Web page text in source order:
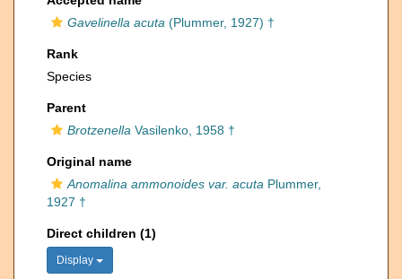
Gavelinella acuta (Plummer, 1927) †
Rank
Species
Parent
Brotzenella Vasilenko, 1958 †
Original name
Anomalina ammonoides var. acuta Plummer,
1927 †
Direct children (1)
Display